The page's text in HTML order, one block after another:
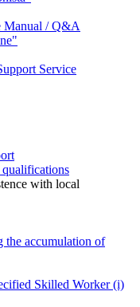
Manual / Q&A
Service
with local
the accumulation of
Skilled Worker (i)